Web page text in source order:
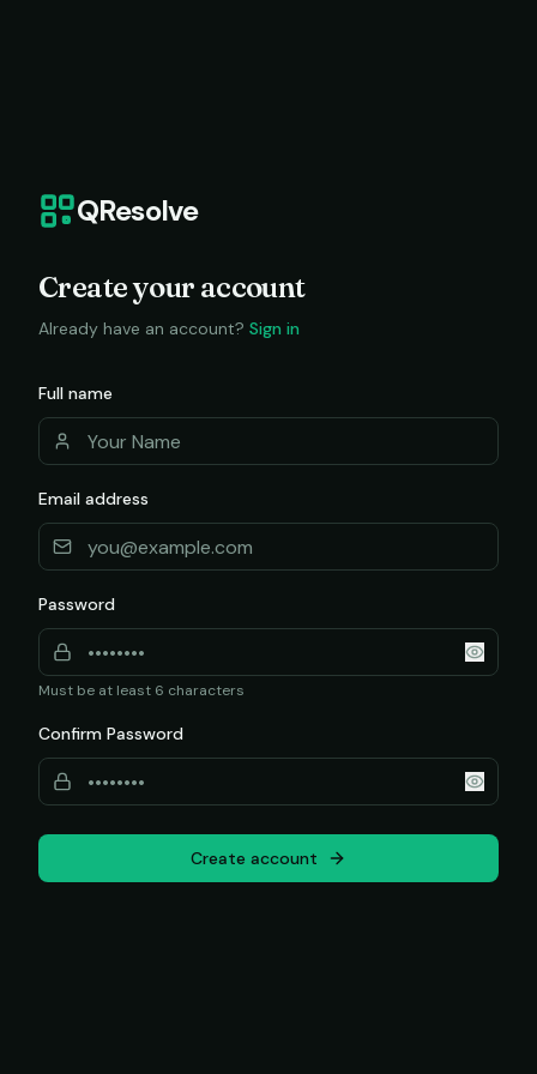
QResolve
Create your account
Already have an account? Sign in
Full name
Email address
Password
Must be at least 6 characters
Confirm Password
Create account